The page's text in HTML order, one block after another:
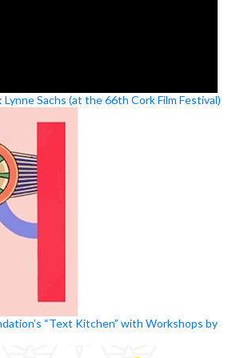
Sachs (at the 66th Cork Film Festival)
“Text Kitchen” with Workshops by